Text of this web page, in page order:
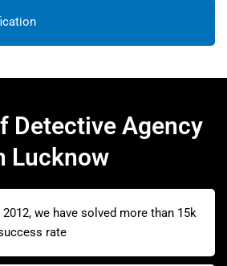
Detective Agency
Lucknow
2012, we have solved more than 15k
rate